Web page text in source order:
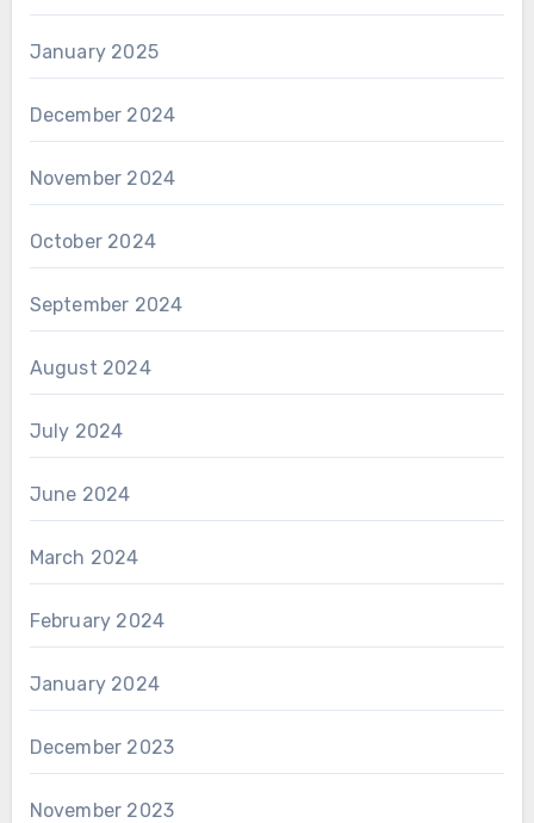
January 2025
December 2024
November 2024
October 2024
September 2024
August 2024
July 2024
June 2024
March 2024
February 2024
January 2024
December 2023
November 2023